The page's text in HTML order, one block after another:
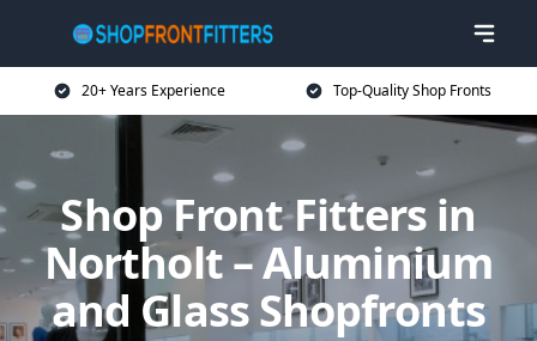
20+ Years Experience Top-Quality Shop Fronts
Shop Front Fitters in
Northolt – Aluminium
and Glass Shopfronts